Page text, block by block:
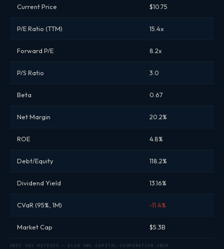
OBDC KEY METRICS — BLUE OWL CAPITAL CORPORATION 2026
Current Price $10.75
P/E Ratio (TTM) 15.4x
Forward P/E 8.2x
P/S Ratio 3.0
Beta 0.67
Net Margin 20.2%
ROE 4.8%
Debt/Equity 118.2%
Dividend Yield 13.16%
CVaR (95%, 1M) -11.4%
Market Cap $5.3B